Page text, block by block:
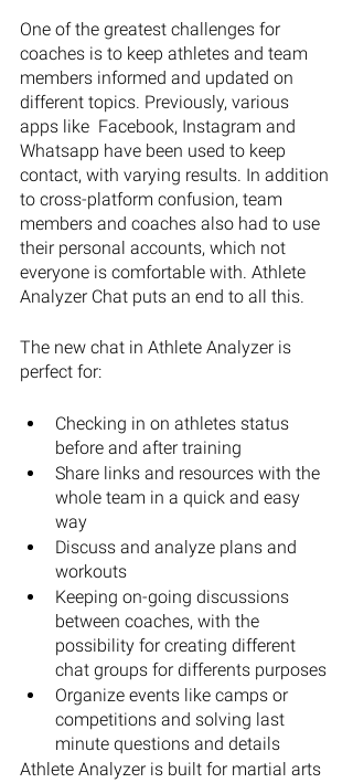
One of the greatest challenges for
coaches is to keep athletes and team
members informed and updated on
different topics. Previously, various
apps like  Facebook, Instagram and
Whatsapp have been used to keep
contact, with varying results. In addition
to cross-platform confusion, team
members and coaches also had to use
their personal accounts, which not
everyone is comfortable with. Athlete
Analyzer Chat puts an end to all this.
The new chat in Athlete Analyzer is
perfect for:
Checking in on athletes status
before and after training
Share links and resources with the
whole team in a quick and easy
way
Discuss and analyze plans and
workouts
Keeping on-going discussions
between coaches, with the
possibility for creating different
chat groups for differents purposes
Organize events like camps or
competitions and solving last
minute questions and details
Athlete Analyzer is built for martial arts